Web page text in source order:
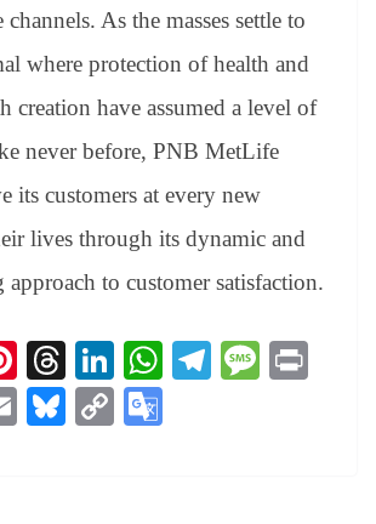
As the masses settle to
where protection of health and
creation have assumed a level of
never before, PNB MetLife
its customers at every new
lives through its dynamic and
to customer satisfaction.
Pi
nt
er
T
hr
ea
Li
nk
ed
W Te M
E
Bl
C